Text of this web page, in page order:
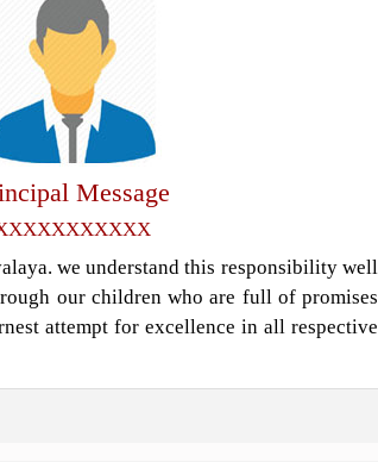
Message
we understand this responsibility well
our children who are full of promises
attempt for excellence in all respective